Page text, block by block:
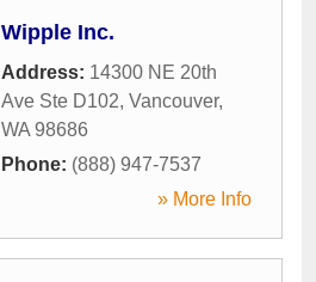
Wipple Inc.
Address: 14300 NE 20th
Ave Ste D102, Vancouver,
WA 98686
Phone: (888) 947-7537
» More Info